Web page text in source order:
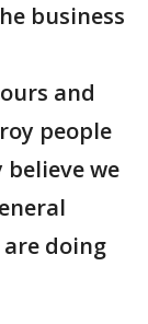
business
and
people
we
are doing